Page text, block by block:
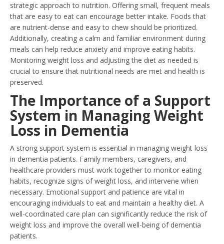
strategic approach to nutrition. Offering small, frequent meals
that are easy to eat can encourage better intake. Foods that
are nutrient-dense and easy to chew should be prioritized.
Additionally, creating a calm and familiar environment during
meals can help reduce anxiety and improve eating habits.
Monitoring weight loss and adjusting the diet as needed is
crucial to ensure that nutritional needs are met and health is
preserved.
The Importance of a Support
System in Managing Weight
Loss in Dementia
A strong support system is essential in managing weight loss
in dementia patients. Family members, caregivers, and
healthcare providers must work together to monitor eating
habits, recognize signs of weight loss, and intervene when
necessary. Emotional support and patience are vital in
encouraging individuals to eat and maintain a healthy diet. A
well-coordinated care plan can significantly reduce the risk of
weight loss and improve the overall well-being of dementia
patients.